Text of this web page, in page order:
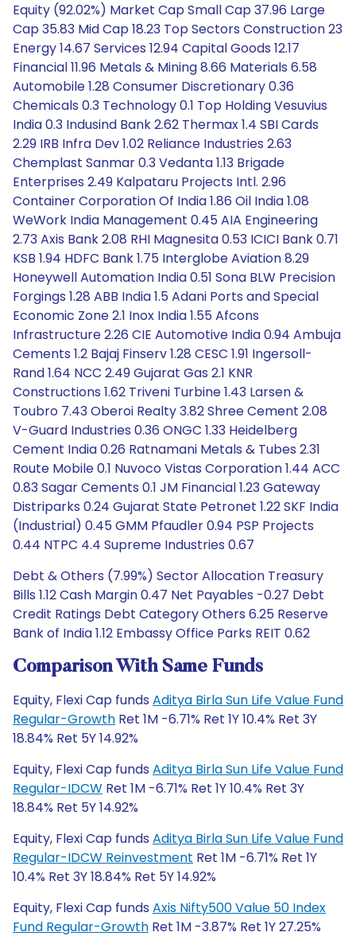
Equity (92.02%) Market Cap Small Cap 37.96 Large
Cap 35.83 Mid Cap 18.23 Top Sectors Construction 23
Energy 14.67 Services 12.94 Capital Goods 12.17
Financial 11.96 Metals & Mining 8.66 Materials 6.58
Automobile 1.28 Consumer Discretionary 0.36
Chemicals 0.3 Technology 0.1 Top Holding Vesuvius
India 0.3 Indusind Bank 2.62 Thermax 1.4 SBI Cards
2.29 IRB Infra Dev 1.02 Reliance Industries 2.63
Chemplast Sanmar 0.3 Vedanta 1.13 Brigade
Enterprises 2.49 Kalpataru Projects Intl. 2.96
Container Corporation Of India 1.86 Oil India 1.08
WeWork India Management 0.45 AIA Engineering
2.73 Axis Bank 2.08 RHI Magnesita 0.53 ICICI Bank 0.71
KSB 1.94 HDFC Bank 1.75 Interglobe Aviation 8.29
Honeywell Automation India 0.51 Sona BLW Precision
Forgings 1.28 ABB India 1.5 Adani Ports and Special
Economic Zone 2.1 Inox India 1.55 Afcons
Infrastructure 2.26 CIE Automotive India 0.94 Ambuja
Cements 1.2 Bajaj Finserv 1.28 CESC 1.91 Ingersoll-
Rand 1.64 NCC 2.49 Gujarat Gas 2.1 KNR
Constructions 1.62 Triveni Turbine 1.43 Larsen &
Toubro 7.43 Oberoi Realty 3.82 Shree Cement 2.08
V-Guard Industries 0.36 ONGC 1.33 Heidelberg
Cement India 0.26 Ratnamani Metals & Tubes 2.31
Route Mobile 0.1 Nuvoco Vistas Corporation 1.44 ACC
0.83 Sagar Cements 0.1 JM Financial 1.23 Gateway
Distriparks 0.24 Gujarat State Petronet 1.22 SKF India
(Industrial) 0.45 GMM Pfaudler 0.94 PSP Projects
0.44 NTPC 4.4 Supreme Industries 0.67
Debt & Others (7.99%) Sector Allocation Treasury
Bills 1.12 Cash Margin 0.47 Net Payables -0.27 Debt
Credit Ratings Debt Category Others 6.25 Reserve
Bank of India 1.12 Embassy Office Parks REIT 0.62
Comparison With Same Funds
Equity, Flexi Cap funds Aditya Birla Sun Life Value Fund
Regular-Growth Ret 1M -6.71% Ret 1Y 10.4% Ret 3Y
18.84% Ret 5Y 14.92%
Equity, Flexi Cap funds Aditya Birla Sun Life Value Fund
Regular-IDCW Ret 1M -6.71% Ret 1Y 10.4% Ret 3Y
18.84% Ret 5Y 14.92%
Equity, Flexi Cap funds Aditya Birla Sun Life Value Fund
Regular-IDCW Reinvestment Ret 1M -6.71% Ret 1Y
10.4% Ret 3Y 18.84% Ret 5Y 14.92%
Equity, Flexi Cap funds Axis Nifty500 Value 50 Index
Fund Regular-Growth Ret 1M -3.87% Ret 1Y 27.25%